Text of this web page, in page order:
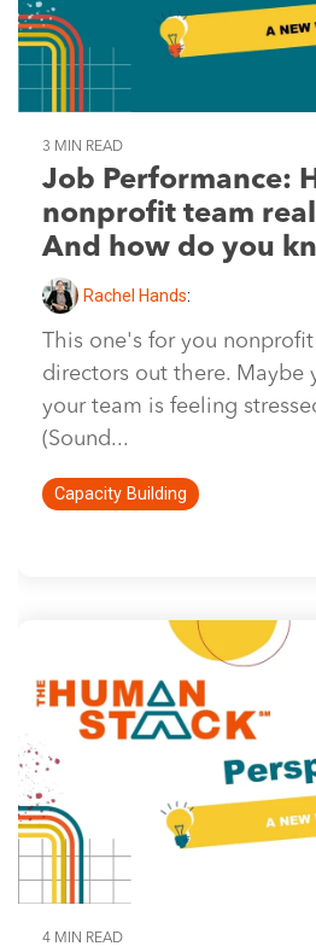
3 MIN READ
Job Performance:
nonprofit team
And how do you
Rachel Hands:
This one's for you
directors out there. Maybe
your team is feeling
(Sound...
Capacity Building
4 MIN READ